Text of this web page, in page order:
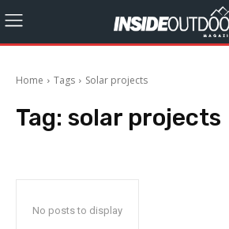
Home Tags Solar projects
Tag: solar projects
No posts to display